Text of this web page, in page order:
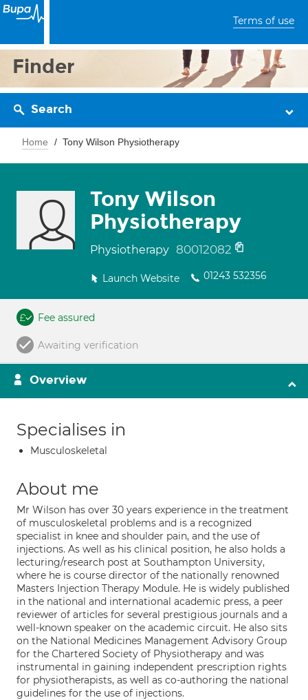
Terms of use
Finder
Search
Home Tony Wilson Physiotherapy
Tony Wilson
Physiotherapy
Physiotherapy 80012082
Launch Website 01243 532356
Fee assured
Awaiting verification
Overview
Specialises in
Musculoskeletal
About me
Mr Wilson has over 30 years experience in the treatment
of musculoskeletal problems and is a recognized
specialist in knee and shoulder pain, and the use of
injections. As well as his clinical position, he also holds a
lecturing/research post at Southampton University,
where he is course director of the nationally renowned
Masters Injection Therapy Module. He is widely published
in the national and international academic press, a peer
reviewer of articles for several prestigious journals and a
well-known speaker on the academic circuit. He also sits
on the National Medicines Management Advisory Group
for the Chartered Society of Physiotherapy and was
instrumental in gaining independent prescription rights
for physiotherapists, as well as co-authoring the national
guidelines for the use of injections.